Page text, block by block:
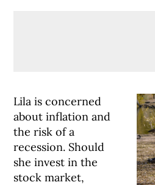
Lila is concerned
about inflation and
the risk of a
recession. Should
she invest in the
stock market,